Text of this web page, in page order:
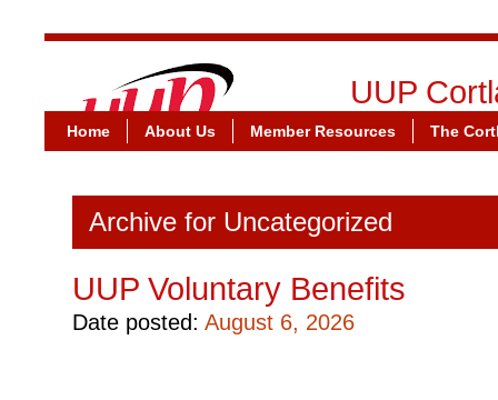
UUP
United
Home About Us Member Resources The
Archive for Uncategorized
UUP Voluntary Benefits
Date posted: August 6, 2026